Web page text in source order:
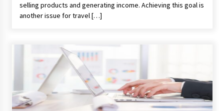
selling products and generating income. Achieving this goal is
another issue for travel […]